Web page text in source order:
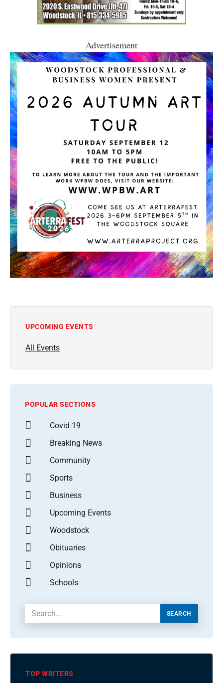
Advertisement
UPCOMING EVENTS
All Events
POPULAR SECTIONS
Covid-19
Breaking News
Community
Sports
Business
Upcoming Events
Woodstock
Obituaries
Opinions
Schools
SEARCH
TOP WRITERS